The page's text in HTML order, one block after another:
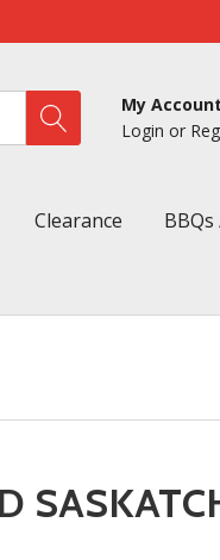
My Account
Login or
Clearance